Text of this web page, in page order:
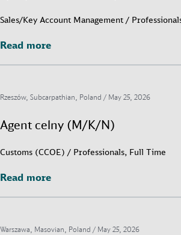
Sales/Key Account Management /
Read more
Read more
Rzeszów, Subcarpathian, Poland / May 25, 2026
Agent celny (M/K/N)
Customs (CCOE) / Professionals, Full Time
Read more
Read more
Warszawa, Masovian, Poland / May 25, 2026